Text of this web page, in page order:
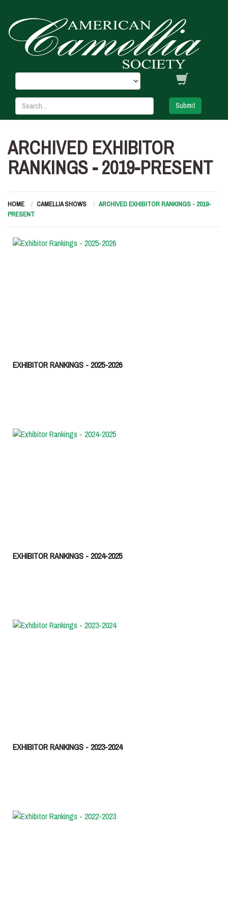
Submit
ARCHIVED EXHIBITOR
RANKINGS - 2019-PRESENT
HOME CAMELLIA SHOWS
ARCHIVED EXHIBITOR RANKINGS - 2019-
PRESENT
EXHIBITOR RANKINGS - 2025-2026
EXHIBITOR RANKINGS - 2024-2025
EXHIBITOR RANKINGS - 2023-2024